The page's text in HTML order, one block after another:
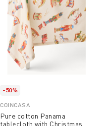
-50%
COINCASA
Pure cotton Panama
tablecloth with Christmas